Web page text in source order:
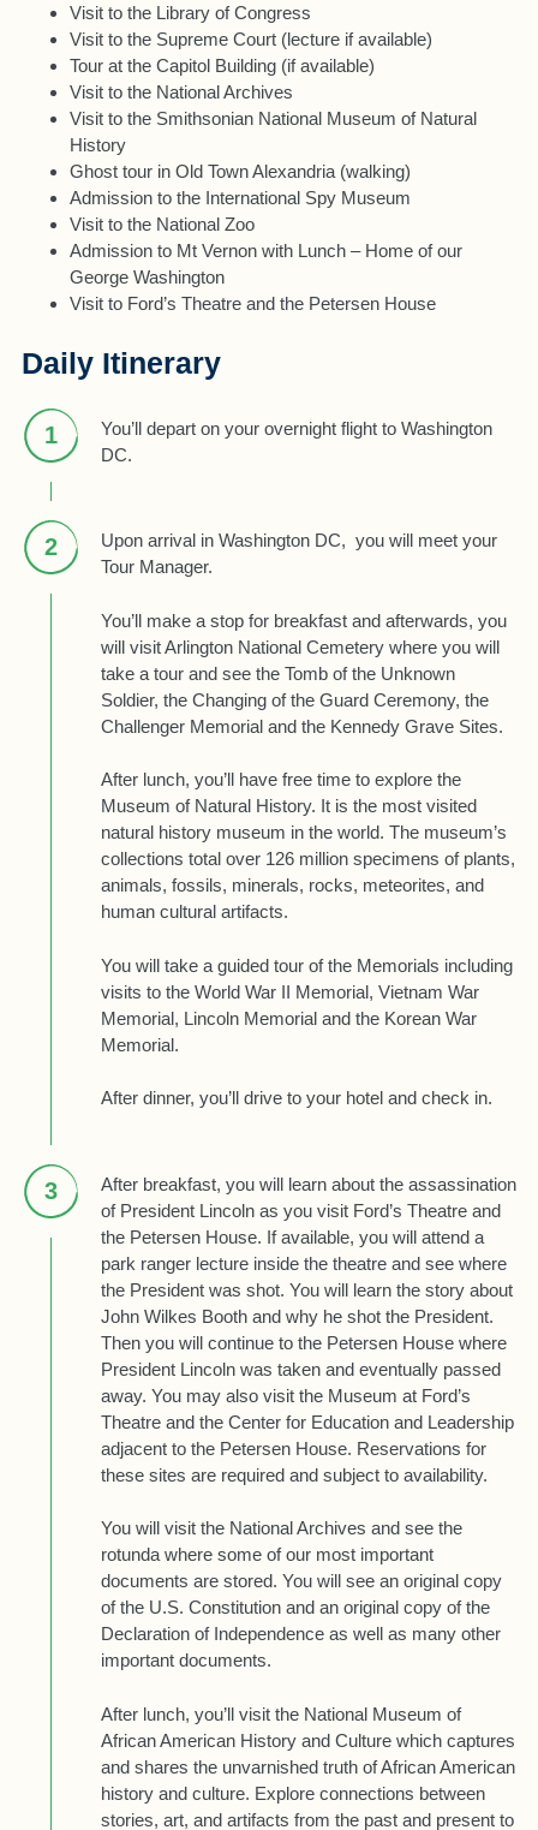
Visit to the Library of Congress
Visit to the Supreme Court (lecture if available)
Tour at the Capitol Building (if available)
Visit to the National Archives
Visit to the Smithsonian National Museum of Natural
History
Ghost tour in Old Town Alexandria (walking)
Admission to the International Spy Museum
Visit to the National Zoo
Admission to Mt Vernon with Lunch – Home of our
George Washington
Visit to Ford’s Theatre and the Petersen House
Daily Itinerary
1
You’ll depart on your overnight flight to Washington
DC.
2
Upon arrival in Washington DC, you will meet your
Tour Manager.
You’ll make a stop for breakfast and afterwards, you
will visit Arlington National Cemetery where you will
take a tour and see the Tomb of the Unknown
Soldier, the Changing of the Guard Ceremony, the
Challenger Memorial and the Kennedy Grave Sites.
After lunch, you’ll have free time to explore the
Museum of Natural History. It is the most visited
natural history museum in the world. The museum’s
collections total over 126 million specimens of plants,
animals, fossils, minerals, rocks, meteorites, and
human cultural artifacts.
You will take a guided tour of the Memorials including
visits to the World War II Memorial, Vietnam War
Memorial, Lincoln Memorial and the Korean War
Memorial.
After dinner, you’ll drive to your hotel and check in.
3
After breakfast, you will learn about the assassination
of President Lincoln as you visit Ford’s Theatre and
the Petersen House. If available, you will attend a
park ranger lecture inside the theatre and see where
the President was shot. You will learn the story about
John Wilkes Booth and why he shot the President.
Then you will continue to the Petersen House where
President Lincoln was taken and eventually passed
away. You may also visit the Museum at Ford’s
Theatre and the Center for Education and Leadership
adjacent to the Petersen House. Reservations for
these sites are required and subject to availability.
You will visit the National Archives and see the
rotunda where some of our most important
documents are stored. You will see an original copy
of the U.S. Constitution and an original copy of the
Declaration of Independence as well as many other
important documents.
After lunch, you’ll visit the National Museum of
African American History and Culture which captures
and shares the unvarnished truth of African American
history and culture. Explore connections between
stories, art, and artifacts from the past and present to